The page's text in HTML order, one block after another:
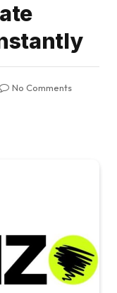
No Comments